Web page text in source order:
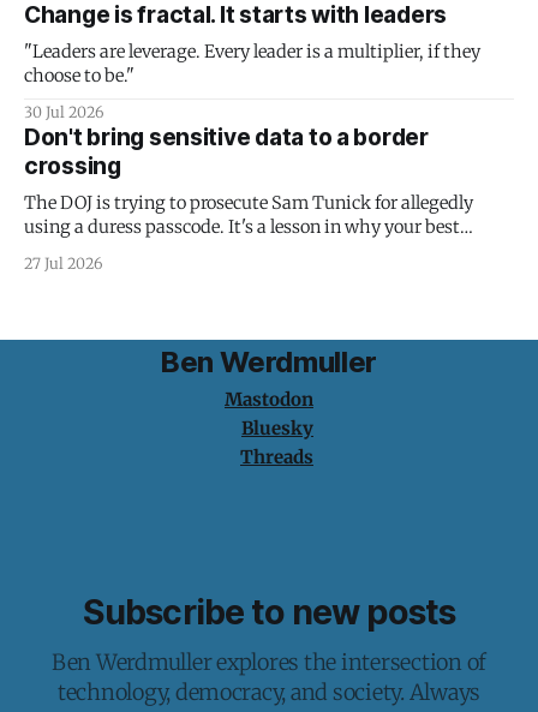
Change is fractal. It starts with leaders
"Leaders are leverage. Every leader is a multiplier, if they
choose to be."
30 Jul 2026
Don't bring sensitive data to a border
crossing
The DOJ is trying to prosecute Sam Tunick for allegedly
using a duress passcode. It's a lesson in why your best
protection is having nothing to protect.
27 Jul 2026
Ben Werdmuller
Mastodon
Bluesky
Threads
Subscribe to new posts
Ben Werdmuller explores the intersection of
technology, democracy, and society. Always